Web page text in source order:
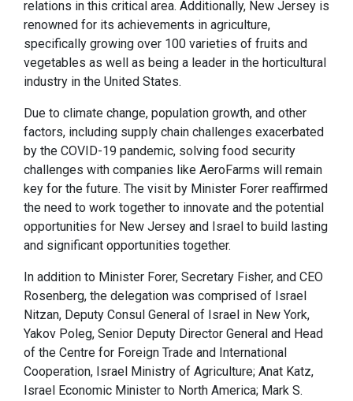
relations in this critical area. Additionally, New Jersey is
renowned for its achievements in agriculture,
specifically growing over 100 varieties of fruits and
vegetables as well as being a leader in the horticultural
industry in the United States.
Due to climate change, population growth, and other
factors, including supply chain challenges exacerbated
by the COVID-19 pandemic, solving food security
challenges with companies like AeroFarms will remain
key for the future. The visit by Minister Forer reaffirmed
the need to work together to innovate and the potential
opportunities for New Jersey and Israel to build lasting
and significant opportunities together.
In addition to Minister Forer, Secretary Fisher, and CEO
Rosenberg, the delegation was comprised of Israel
Nitzan, Deputy Consul General of Israel in New York,
Yakov Poleg, Senior Deputy Director General and Head
of the Centre for Foreign Trade and International
Cooperation, Israel Ministry of Agriculture; Anat Katz,
Israel Economic Minister to North America; Mark S.